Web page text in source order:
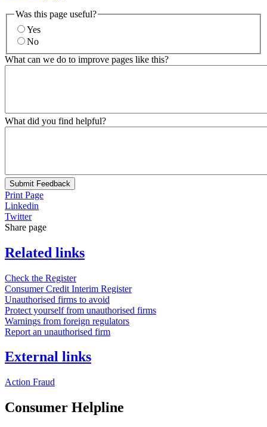
Was this page useful?
Yes
No
What can we do to improve pages like this?
What did you find helpful?
Submit Feedback
Print Page
Linkedin
Twitter
Share page
Related links
Check the Register
Consumer Credit Interim Register
Unauthorised firms to avoid
Protect yourself from unauthorised firms
Warnings from foreign regulators
Report an unauthorised firm
External links
Action Fraud
Consumer Helpline